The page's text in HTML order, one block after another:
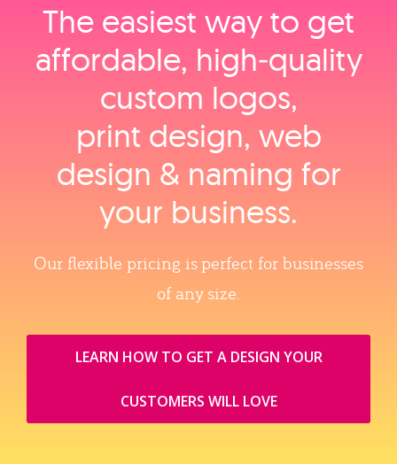
The easiest way to get
affordable, high‑quality
custom logos,
print design, web
design & naming for
your business.
Our flexible pricing is perfect for businesses
of any size.
LEARN HOW TO GET A DESIGN YOUR
CUSTOMERS WILL LOVE